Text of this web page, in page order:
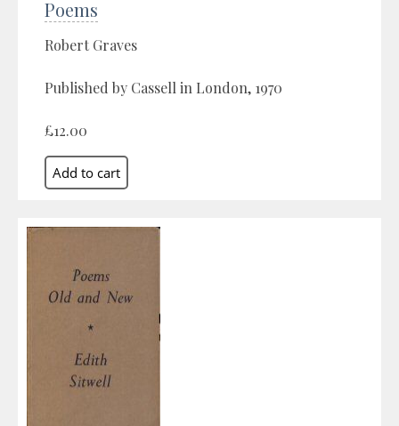
Poems
Robert Graves
Published by Cassell in London, 1970
£12.00